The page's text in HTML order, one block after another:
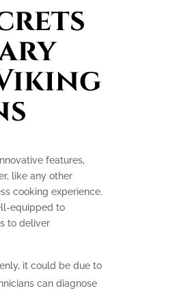
features,
like any other
cooking experience.
equipped to
to deliver
it could be due to
can diagnose